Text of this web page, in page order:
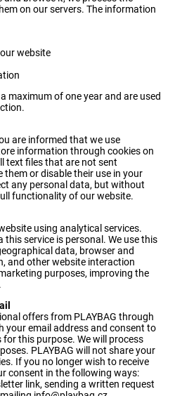
on our servers. The information
website
maximum of one year and are used
are informed that we use
information through cookies on
text files that are not sent
them or disable their use in your
any personal data, but without
functionality of our website.
using analytical services.
service is personal. We use this
data, browser and
and other website interaction
purposes, improving the
offers from PLAYBAG through
your email address and consent to
this purpose. We will process
PLAYBAG will not share your
If you no longer wish to receive
consent in the following ways:
link, sending a written request